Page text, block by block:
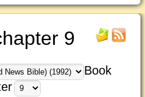
9
Book